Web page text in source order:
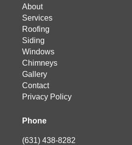
About
Services
Roofing
Siding
Windows
Chimneys
Gallery
Contact
Privacy Policy
Phone
(631) 438-8282